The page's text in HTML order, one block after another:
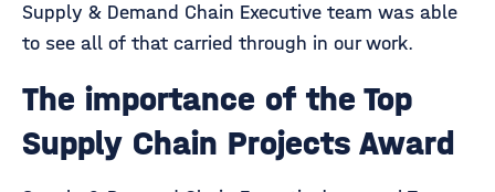
Supply & Demand Chain Executive team was able
to see all of that carried through in our work.
The importance of the Top
Supply Chain Projects Award